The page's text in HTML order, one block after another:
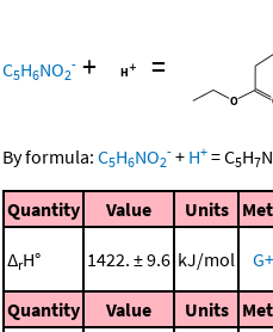
C5H6NO2
- + =
By formula: C5H6NO2
- + H+ =C5H7
Quantity Value Units
ΔrH° 1422. ± 9.6 kJ/mol
Quantity Value Units